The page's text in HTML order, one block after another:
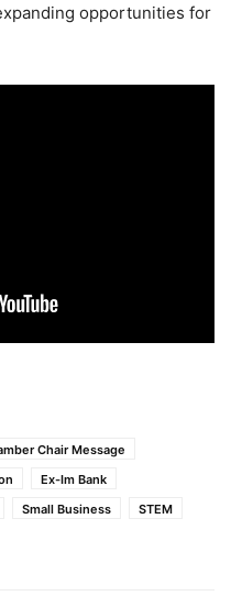
opportunities for
Chair Message
Ex-Im Bank
Small Business
STEM